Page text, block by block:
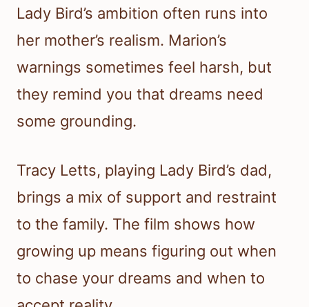
Lady Bird’s ambition often runs into
her mother’s realism. Marion’s
warnings sometimes feel harsh, but
they remind you that dreams need
some grounding.
Tracy Letts, playing Lady Bird’s dad,
brings a mix of support and restraint
to the family. The film shows how
growing up means figuring out when
to chase your dreams and when to